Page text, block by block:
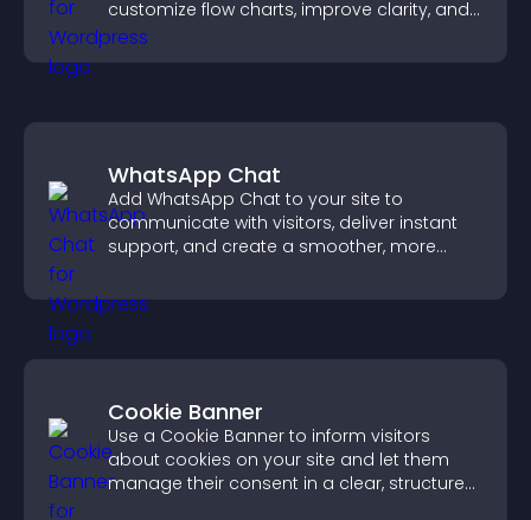
customize flow charts, improve clarity, and
help visitors understand complex ideas
easily.
WhatsApp Chat
Add WhatsApp Chat to your site to
communicate with visitors, deliver instant
support, and create a smoother, more
Cookie Banner
Use a Cookie Banner to inform visitors
about cookies on your site and let them
manage their consent in a clear, structured